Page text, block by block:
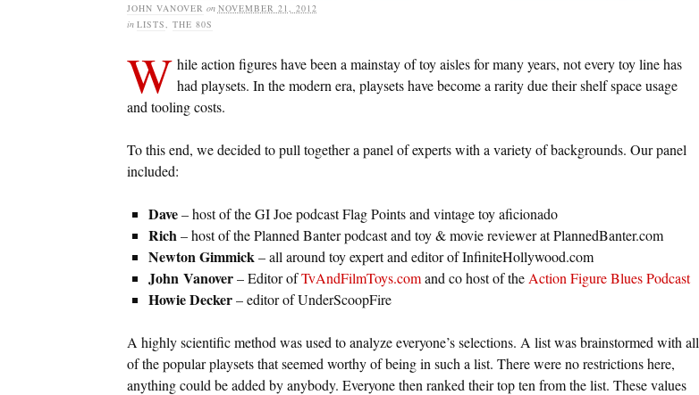
JOHN VANOVER on NOVEMBER 21, 2012
in LISTS, THE 80S
W hile action figures have been a mainstay of toy aisles for many years, not every toy line has
had playsets. In the modern era, playsets have become a rarity due their shelf space usage
and tooling costs.
To this end, we decided to pull together a panel of experts with a variety of backgrounds. Our panel
included:
Dave– host of the GI Joe podcast Flag Points and vintage toy aficionado
Rich – host of the Planned Banter podcast and toy & movie reviewer at PlannedBanter.com
Newton Gimmick – all around toy expert and editor of InfiniteHollywood.com
John Vanover– Editor ofTvAndFilmToys.comand co host of the Action Figure Blues Podcast
Howie Decker– editor of UnderScoopFire
A highly scientific method was used to analyze everyone’s selections. A list was brainstormed with all
of the popular playsets that seemed worthy of being in such a list. There were no restrictions here,
anything could be added by anybody. Everyone then ranked their top ten from the list. These values